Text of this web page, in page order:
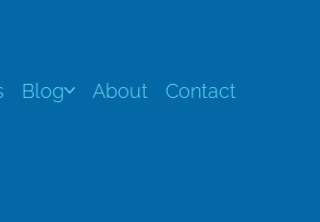
Blog About Contact